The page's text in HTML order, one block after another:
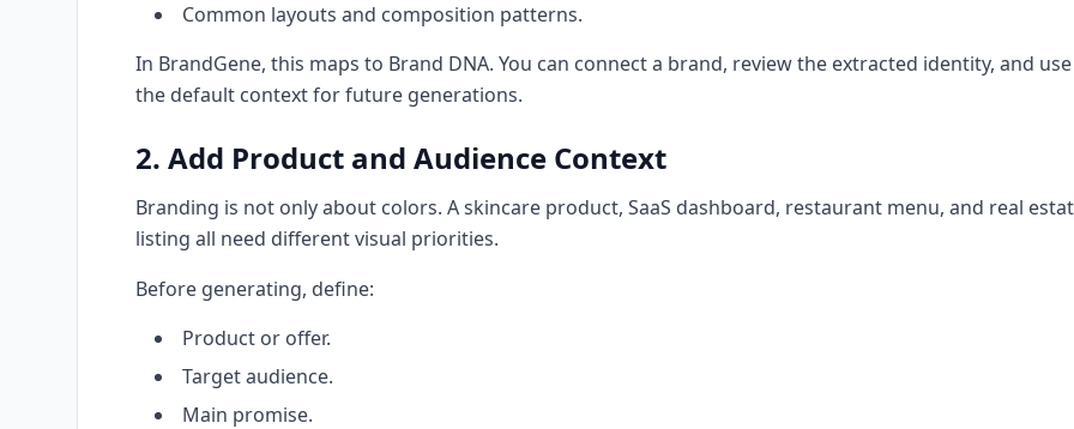
Common layouts and composition patterns.
In BrandGene, this maps to Brand DNA. You can connect a brand, review the extracted identity, and
the default context for future generations.
2. Add Product and Audience Context
Branding is not only about colors. A skincare product, SaaS dashboard, restaurant menu, and real
listing all need different visual priorities.
Before generating, define:
Product or offer.
Target audience.
Main promise.